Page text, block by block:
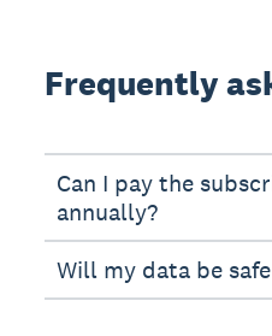
Frequently
Can I pay the
annually?
Will my data be